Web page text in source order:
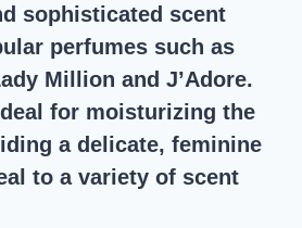
sophisticated scent
perfumes such as
Million and J’Adore.
for moisturizing the
a delicate, feminine
to a variety of scent